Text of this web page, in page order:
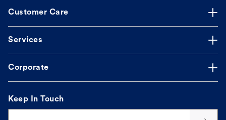
Customer Care
Services
Corporate
Keep In Touch